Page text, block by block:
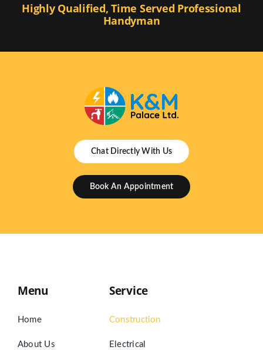
Highly Qualified, Time Served Professional
Handyman
Chat Directly With Us
Book An Appointment
Menu
Home
About Us
Service
Construction
Electrical